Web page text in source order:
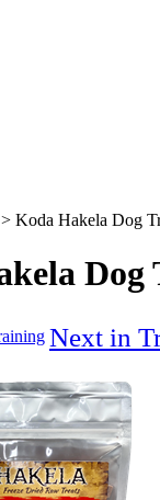
> Koda Hakela Dog
Dog
Next in